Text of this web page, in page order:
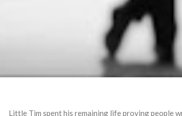
Little Tim spent his remaining life proving people